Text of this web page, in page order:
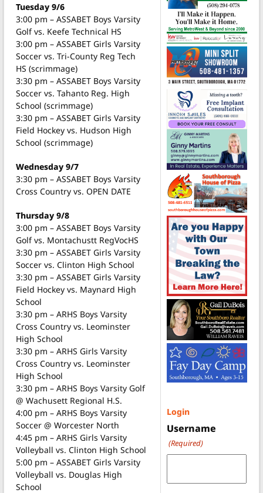
Tuesday 9/6
3:00 pm – ASSABET Boys Varsity
Golf vs. Keefe Technical HS
3:00 pm – ASSABET Girls Varsity
Soccer vs. Tri-County Reg Tech
HS (scrimmage)
3:30 pm – ASSABET Boys Varsity
Soccer vs. Tahanto Reg. High
School (scrimmage)
3:30 pm – ASSABET Girls Varsity
Field Hockey vs. Hudson High
School (scrimmage)
Wednesday 9/7
3:30 pm – ASSABET Boys Varsity
Cross Country vs. OPEN DATE
Thursday 9/8
3:00 pm – ASSABET Boys Varsity
Golf vs. Montachustt RegVocHS
3:30 pm – ASSABET Girls Varsity
Soccer vs. Clinton High School
3:30 pm – ASSABET Girls Varsity
Field Hockey vs. Maynard High
School
3:30 pm – ARHS Boys Varsity
Cross Country vs. Leominster
High School
3:30 pm – ARHS Girls Varsity
Cross Country vs. Leominster
High School
3:30 pm – ARHS Boys Varsity Golf
@ Wachusett Regional H.S.
4:00 pm – ARHS Boys Varsity
Soccer @ Worcester North
4:45 pm – ARHS Girls Varsity
Volleyball vs. Clinton High School
5:00 pm – ASSABET Girls Varsity
Volleyball vs. Douglas High
School
Login
Username
(Required)